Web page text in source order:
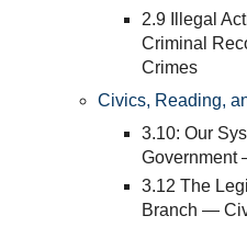
2.9 Illegal
Criminal
Crimes
Civics, Reading,
3.10: Our
Government
3.12 The
Branch —